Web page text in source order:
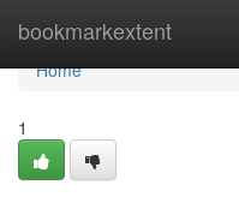
bookmarkextent
Home
Home
1